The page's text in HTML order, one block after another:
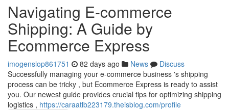
Navigating E-commerce
Shipping: A Guide by
Ecommerce Express
imogenslop861751 82 days ago News
Discuss
Successfully managing your e-commerce business 's shipping
process can be tricky , but Ecommerce Express is ready to assist
you. Our newest guide provides crucial tips for optimizing shipping
logistics , https://caraatlb223179.theisblog.com/profile